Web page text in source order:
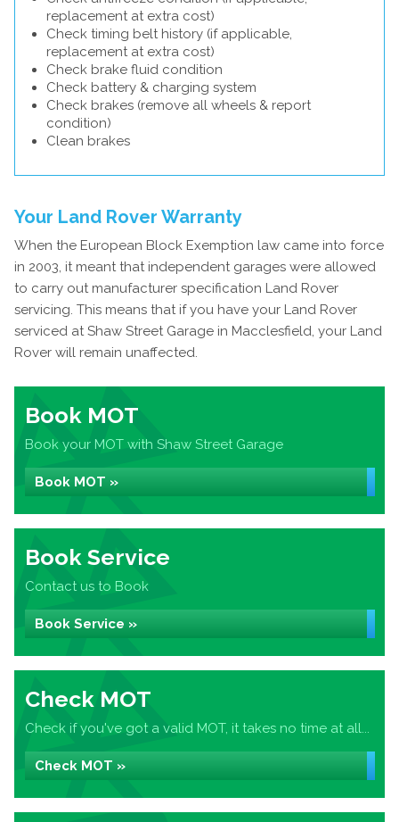
replacement at extra cost)
Check timing belt history (if applicable,
replacement at extra cost)
Check brake fluid condition
Check battery & charging system
Check brakes (remove all wheels & report
condition)
Clean brakes
Your Land Rover Warranty
When the European Block Exemption law came into force
in 2003, it meant that independent garages were allowed
to carry out manufacturer specification Land Rover
servicing. This means that if you have your Land Rover
serviced at Shaw Street Garage in Macclesfield, your Land
Rover will remain unaffected.
Book MOT
Book your MOT with Shaw Street Garage
Book MOT »
Book Service
Contact us to Book
Book Service »
Check MOT
Check if you've got a valid MOT, it takes no time at all...
Check MOT »